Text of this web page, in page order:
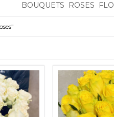
BOUQUETS ROSES